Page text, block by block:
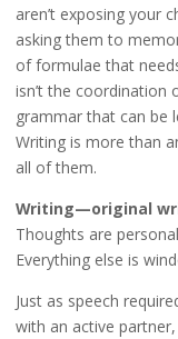
aren’t exposing your
asking them to
of formulae that
isn’t the coordination
grammar that can be
Writing is more than
all of them.
Writing—original
Thoughts are
Everything else is
Just as speech
with an active